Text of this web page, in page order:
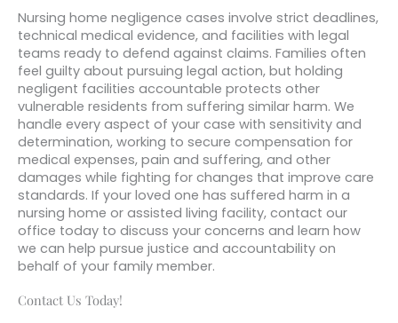
Nursing home negligence cases involve strict deadlines,
technical medical evidence, and facilities with legal
teams ready to defend against claims. Families often
feel guilty about pursuing legal action, but holding
negligent facilities accountable protects other
vulnerable residents from suffering similar harm. We
handle every aspect of your case with sensitivity and
determination, working to secure compensation for
medical expenses, pain and suffering, and other
damages while fighting for changes that improve care
standards. If your loved one has suffered harm in a
nursing home or assisted living facility, contact our
office today to discuss your concerns and learn how
we can help pursue justice and accountability on
behalf of your family member.
Contact Us Today!